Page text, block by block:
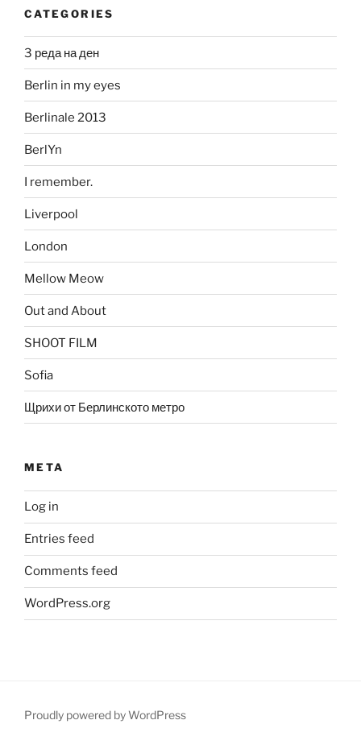
CATEGORIES
3 реда на ден
Berlin in my eyes
Berlinale 2013
BerlYn
I remember.
Liverpool
London
Mellow Meow
Out and About
SHOOT FILM
Sofia
Щрихи от Берлинското метро
META
Log in
Entries feed
Comments feed
WordPress.org
Proudly powered by WordPress